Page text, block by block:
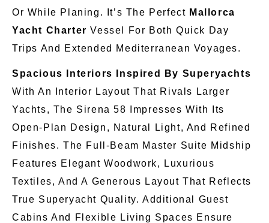
Or While Planing. It’s The Perfect Mallorca
Yacht Charter Vessel For Both Quick Day
Trips And Extended Mediterranean Voyages.
Spacious Interiors Inspired By Superyachts
With An Interior Layout That Rivals Larger
Yachts, The Sirena 58 Impresses With Its
Open-Plan Design, Natural Light, And Refined
Finishes. The Full-Beam Master Suite Midship
Features Elegant Woodwork, Luxurious
Textiles, And A Generous Layout That Reflects
True Superyacht Quality. Additional Guest
Cabins And Flexible Living Spaces Ensure